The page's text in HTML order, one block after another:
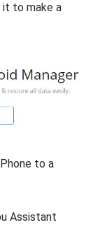
it to make a
to a
Assistant